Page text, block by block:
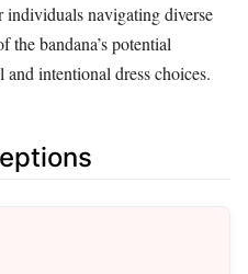
individuals navigating diverse
the bandana’s potential
intentional dress choices.